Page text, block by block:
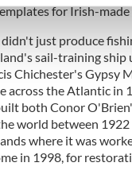
content
you’ve provided to
for Irish-
just produce
sail-training ship
Chichester's Gypsy
across the Atlantic in
both Conor
world between
where it was
in 1998, for